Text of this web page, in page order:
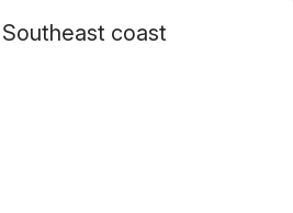
Southeast coast